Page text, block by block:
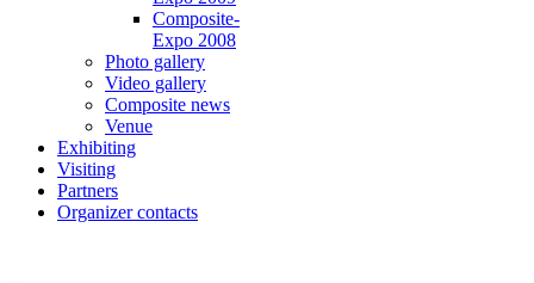
Composite-
Expo 2008
Photo gallery
Video gallery
Composite news
Venue
Exhibiting
Visiting
Partners
Organizer contacts